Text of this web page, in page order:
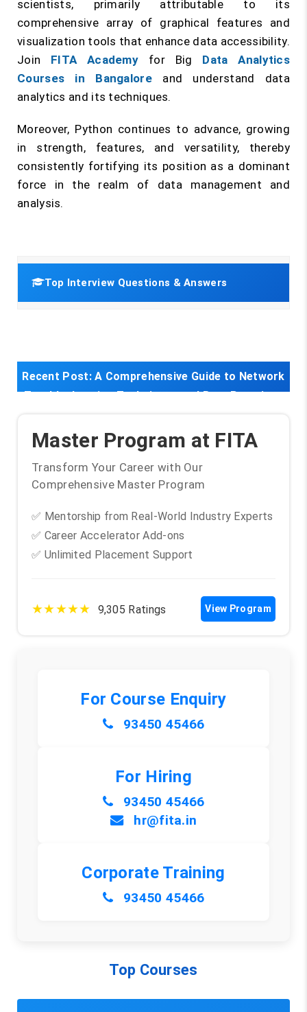
scientists, primarily attributable to its
comprehensive array of graphical features and
visualization tools that enhance data accessibility.
Join FITA Academy for Big Data Analytics
Courses in Bangalore and understand data
analytics and its techniques.
Moreover, Python continues to advance, growing
in strength, features, and versatility, thereby
consistently fortifying its position as a dominant
force in the realm of data management and
analysis.
Top Interview Questions & Answers
Recent Post: A Comprehensive Guide to Network
Troubleshooting Techniques and Best Practices
Master Program at FITA
Transform Your Career with Our
Comprehensive Master Program
✅ Mentorship from Real-World Industry Experts
✅ Career Accelerator Add-ons
✅ Unlimited Placement Support
★★★★★ 9,305 Ratings View Program
For Course Enquiry
93450 45466
For Hiring
93450 45466
hr@fita.in
Corporate Training
93450 45466
Top Courses